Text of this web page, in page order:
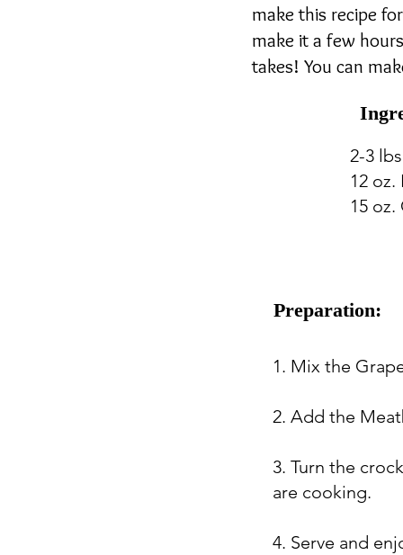
make this recipe
make it a few
takes! You can
2-3
12 oz.
15
Preparation:
1. Mix the
2. Add the
3. Turn the
are cooking.
4. Serve and